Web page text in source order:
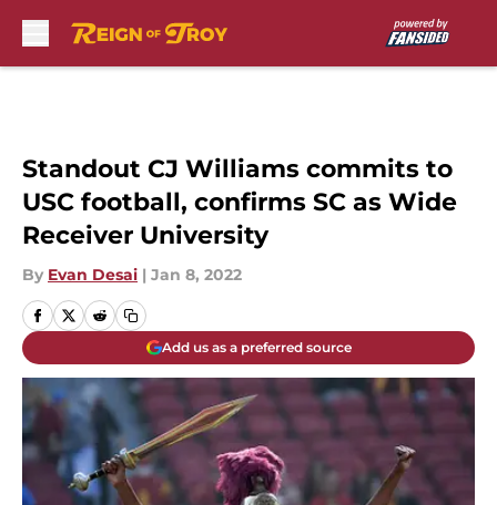
Standout CJ Williams commits to
USC football, confirms SC as Wide
Receiver University
By Evan Desai | Jan 8, 2022
Add us as a preferred source